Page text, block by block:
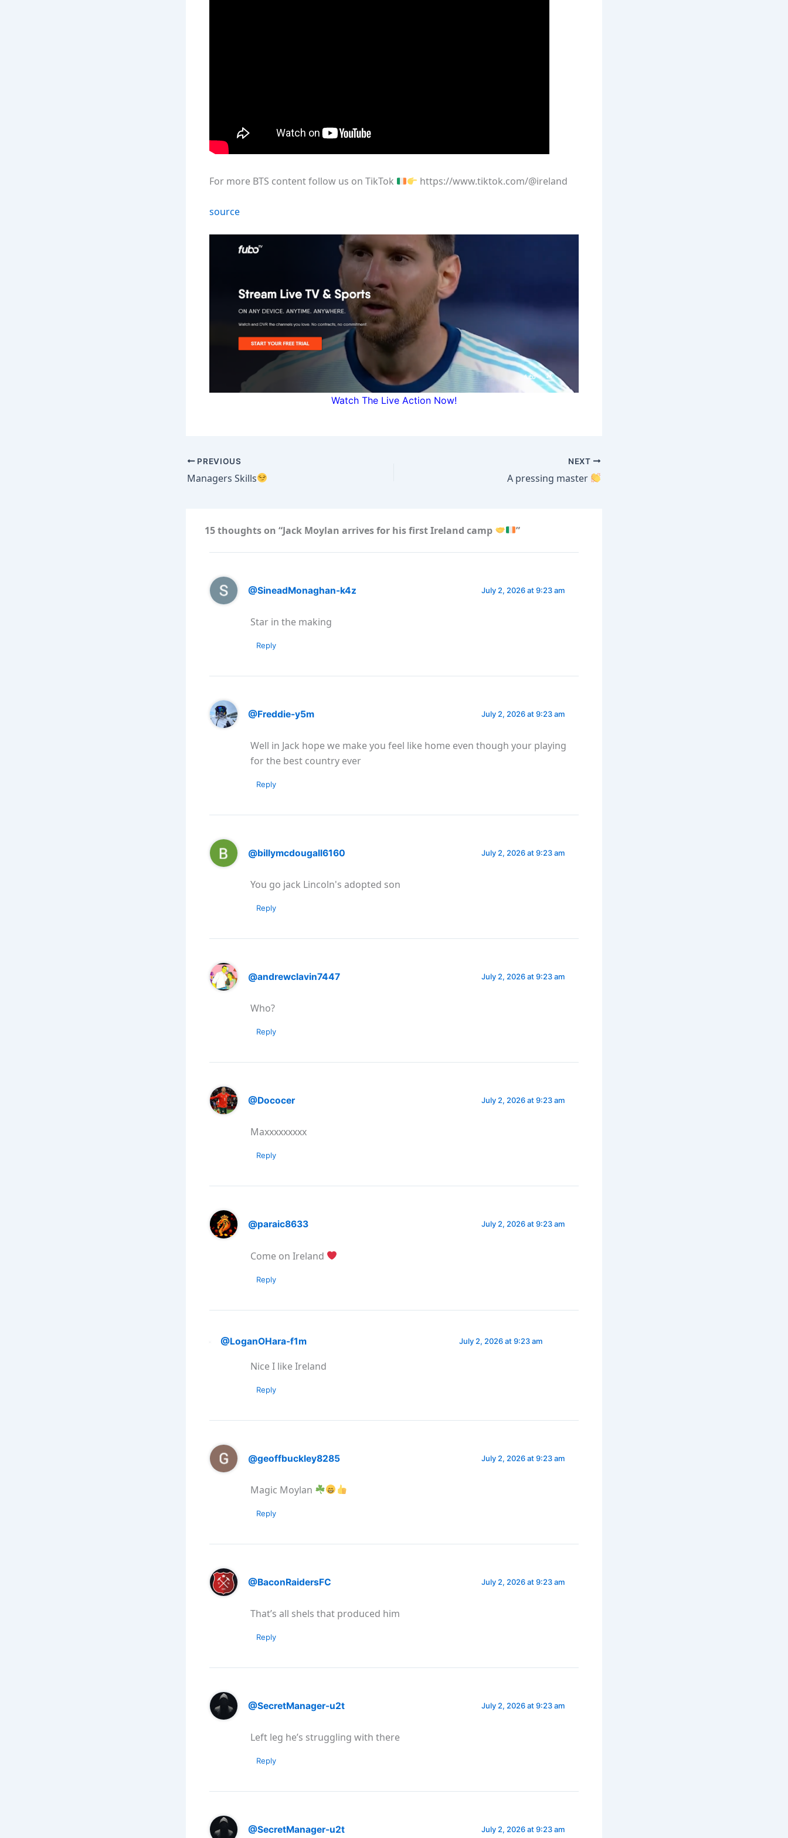
For more BTS content follow us on TikTok https://www.tiktok.com/@ireland
source
Watch The Live Action Now!
PREVIOUS
Managers Skills
NEXT
A pressing master
15 thoughts on “Jack Moylan arrives for his first Ireland camp ”
@SineadMonaghan-k4z July 2, 2026 at 9:23 am
Star in the making
Reply
@Freddie-y5m July 2, 2026 at 9:23 am
Well in Jack hope we make you feel like home even though your playing
for the best country ever
Reply
@billymcdougall6160 July 2, 2026 at 9:23 am
You go jack Lincoln's adopted son
Reply
@andrewclavin7447 July 2, 2026 at 9:23 am
Who?
Reply
@Dococer July 2, 2026 at 9:23 am
Maxxxxxxxxx
Reply
@paraic8633 July 2, 2026 at 9:23 am
Come on Ireland
Reply
@LoganOHara-f1m July 2, 2026 at 9:23 am
Nice I like Ireland
Reply
@geoffbuckley8285 July 2, 2026 at 9:23 am
Magic Moylan
Reply
@BaconRaidersFC July 2, 2026 at 9:23 am
That’s all shels that produced him
Reply
@SecretManager-u2t July 2, 2026 at 9:23 am
Left leg he’s struggling with there
Reply
@SecretManager-u2t July 2, 2026 at 9:23 am